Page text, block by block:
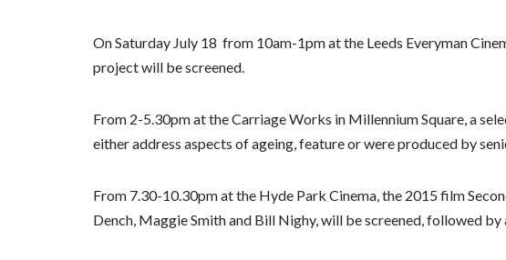
On Saturday July 18 from 10am-1pm at the Leeds Everyman
project will be screened.
From 2-5.30pm at the Carriage Works in Millennium Square, a
either address aspects of ageing, feature or were produced by
From 7.30-10.30pm at the Hyde Park Cinema, the 2015 film
Dench, Maggie Smith and Bill Nighy, will be screened, followed